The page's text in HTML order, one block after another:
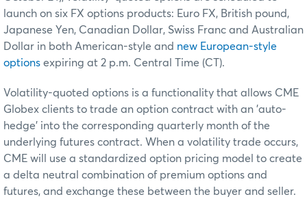
launch on six FX options products: Euro FX, British pound,
Japanese Yen, Canadian Dollar, Swiss Franc and Australian
Dollar in both American-style and new European-style
options expiring at 2 p.m. Central Time (CT).
Volatility-quoted options is a functionality that allows CME
Globex clients to trade an option contract with an 'auto-
hedge' into the corresponding quarterly month of the
underlying futures contract. When a volatility trade occurs,
CME will use a standardized option pricing model to create
a delta neutral combination of premium options and
futures, and exchange these between the buyer and seller.